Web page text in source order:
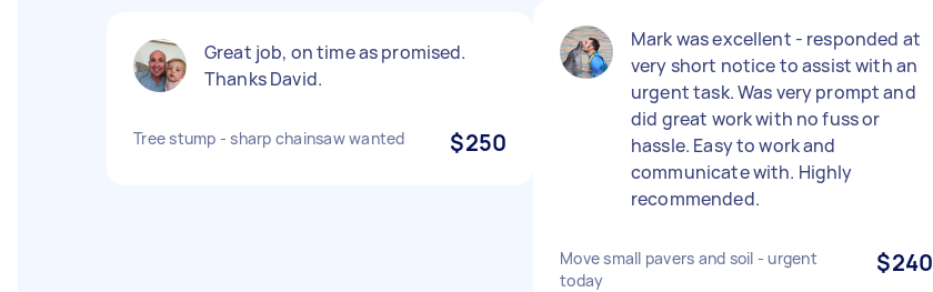
Great job, on time as promised.
Thanks David.
Tree stump - sharp chainsaw wanted $250
Mark was excellent - responded at
very short notice to assist with an
urgent task. Was very prompt and
did great work with no fuss or
hassle. Easy to work and
communicate with. Highly
recommended.
Move small pavers and soil - urgent
today
$240